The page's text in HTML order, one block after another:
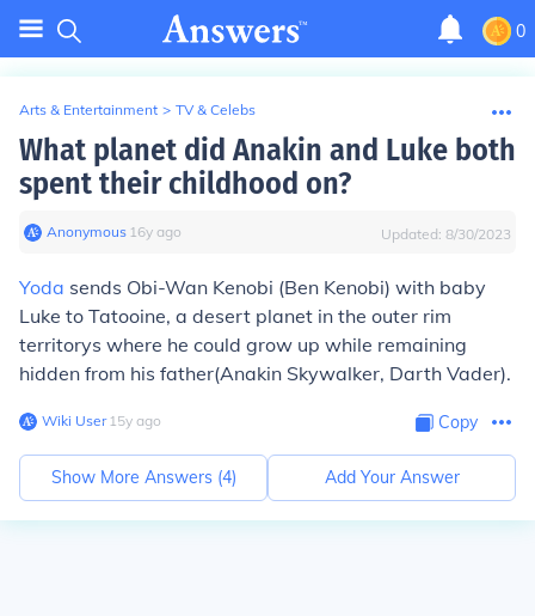
0
Arts & Entertainment > TV & Celebs
What planet did Anakin and Luke both
spent their childhood on?
Anonymous∙ 16y ago Updated: 8/30/2023
Yoda sends Obi-Wan Kenobi (Ben Kenobi) with baby
Luke to Tatooine, a desert planet in the outer rim
territorys where he could grow up while remaining
hidden from his father(Anakin Skywalker, Darth Vader).
Wiki User∙15y ago Copy
Show More Answers (4) Add Your Answer